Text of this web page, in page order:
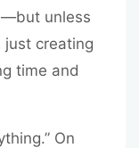
unless
just creating
time and
On